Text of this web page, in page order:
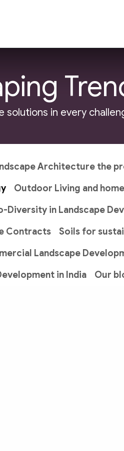
solutions in every
Architecture the
Outdoor Living and
Diversity in Landscape
Contracts
Soils for
Landscape
in India
Our